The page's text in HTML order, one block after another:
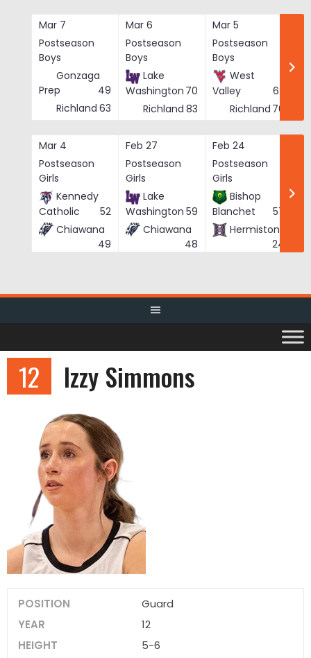
Mar 7
Postseason
Boys
Gonzaga
Prep
49
Richland 63
Mar 6
Postseason
Boys
Lake
Washington 70
Richland 83
Mar 5
Postseason
Boys
West
Valley
62
Richland 76
Mar 4
Postseason
Girls
Kennedy
Catholic
52
Chiawana
49
Feb 27
Postseason
Girls
Lake
Washington 59
Chiawana
48
Feb 24
Postseason
Girls
Bishop
Blanchet
57
Hermiston
24
12 Izzy Simmons
POSITION
Guard
YEAR
12
HEIGHT
5-6